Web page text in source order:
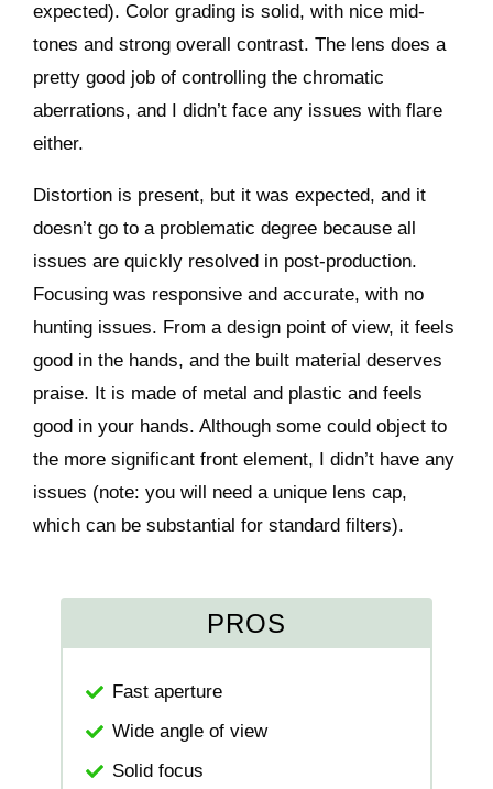
expected). Color grading is solid, with nice mid-
tones and strong overall contrast. The lens does a
pretty good job of controlling the chromatic
aberrations, and I didn’t face any issues with flare
either.
Distortion is present, but it was expected, and it
doesn’t go to a problematic degree because all
issues are quickly resolved in post-production.
Focusing was responsive and accurate, with no
hunting issues. From a design point of view, it feels
good in the hands, and the built material deserves
praise. It is made of metal and plastic and feels
good in your hands. Although some could object to
the more significant front element, I didn’t have any
issues (note: you will need a unique lens cap,
which can be substantial for standard filters).
PROS
Fast aperture
Wide angle of view
Solid focus